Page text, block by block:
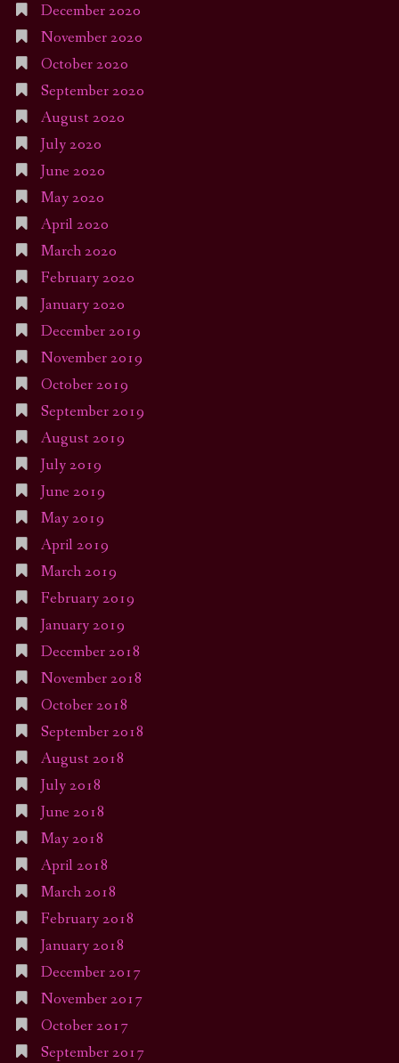
December 2020
November 2020
October 2020
September 2020
August 2020
July 2020
June 2020
May 2020
April 2020
March 2020
February 2020
January 2020
December 2019
November 2019
October 2019
September 2019
August 2019
July 2019
June 2019
May 2019
April 2019
March 2019
February 2019
January 2019
December 2018
November 2018
October 2018
September 2018
August 2018
July 2018
June 2018
May 2018
April 2018
March 2018
February 2018
January 2018
December 2017
November 2017
October 2017
September 2017